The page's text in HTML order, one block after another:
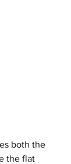
both the
the flat